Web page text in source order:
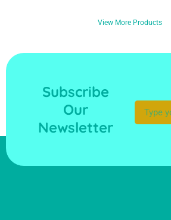
View More Products
Subscribe
Our
Newsletter